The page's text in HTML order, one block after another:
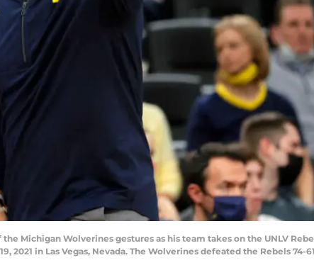
the Michigan Wolverines gestures as his team takes on the UNLV
in Las Vegas, Nevada. The Wolverines defeated the Rebels 74-